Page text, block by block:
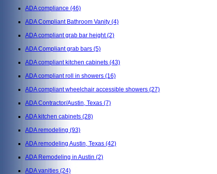
ADA compliance (46)
ADA Compliant Bathroom Vanity (4)
ADA compliant grab bar height(2)
ADA Compliant grab bars (5)
ADA compliant kitchen cabinets (43)
ADA compliant roll in showers (16)
ADA compliant wheelchair accessible showers (27)
ADA Contractor/Austin, Texas (7)
ADA kitchen cabinets (28)
ADA remodeling (93)
ADA remodeling Austin, Texas (42)
ADA Remodeling in Austin (2)
ADA vanities (24)